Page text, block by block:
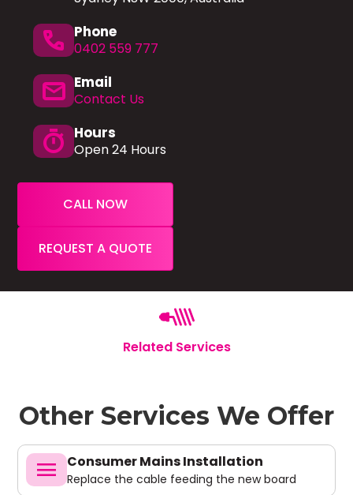
phone Phone
0402 559 777
mail Email
Contact Us
timer Hours
Open 24 Hours
CALL NOW
REQUEST A QUOTE
Related Services
Other Services We Offer
menu Consumer Mains Installation
Replace the cable feeding the new board